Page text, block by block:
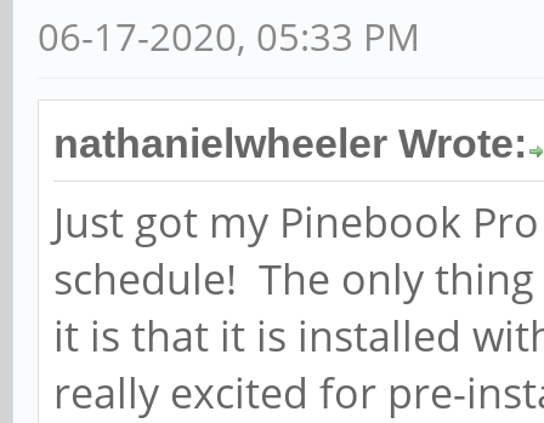
06-17-2020, 05:33 PM
nathanielwheeler Wrote:
Just got my Pinebook
schedule! The only
it is that it is installed
really excited for pre-